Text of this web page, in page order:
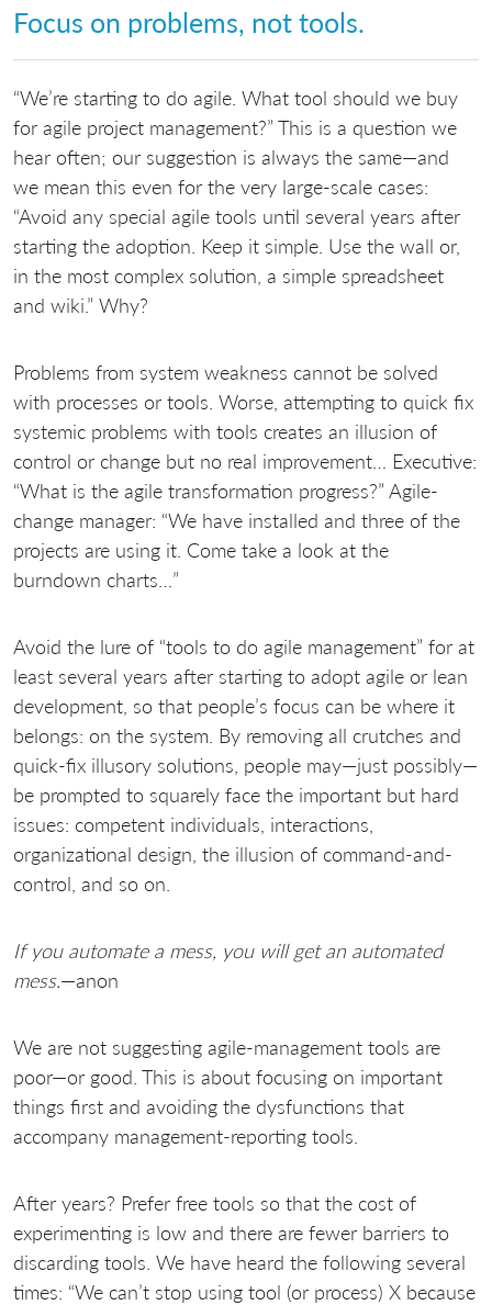
Focus on problems, not tools.
“We’re starting to do agile. What tool should we buy
for agile project management?” This is a question we
hear often; our suggestion is always the same—and
we mean this even for the very large-scale cases:
“Avoid any special agile tools until several years after
starting the adoption. Keep it simple. Use the wall or,
in the most complex solution, a simple spreadsheet
and wiki.” Why?
Problems from system weakness cannot be solved
with processes or tools. Worse, attempting to quick fix
systemic problems with tools creates an illusion of
control or change but no real improvement… Executive:
“What is the agile transformation progress?” Agile-
change manager: “We have installed and three of the
projects are using it. Come take a look at the
burndown charts…”
Avoid the lure of “tools to do agile management” for at
least several years after starting to adopt agile or lean
development, so that people’s focus can be where it
belongs: on the system. By removing all crutches and
quick-fix illusory solutions, people may—just possibly—
be prompted to squarely face the important but hard
issues: competent individuals, interactions,
organizational design, the illusion of command-and-
control, and so on.
If you automate a mess, you will get an automated
mess.—anon
We are not suggesting agile-management tools are
poor—or good. This is about focusing on important
things first and avoiding the dysfunctions that
accompany management-reporting tools.
After years? Prefer free tools so that the cost of
experimenting is low and there are fewer barriers to
discarding tools. We have heard the following several
times: “We can’t stop using tool (or process) X because